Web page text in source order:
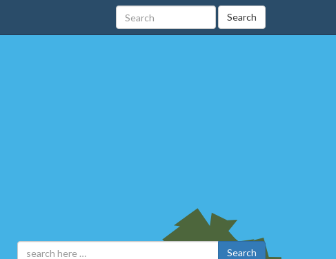
Search
Search